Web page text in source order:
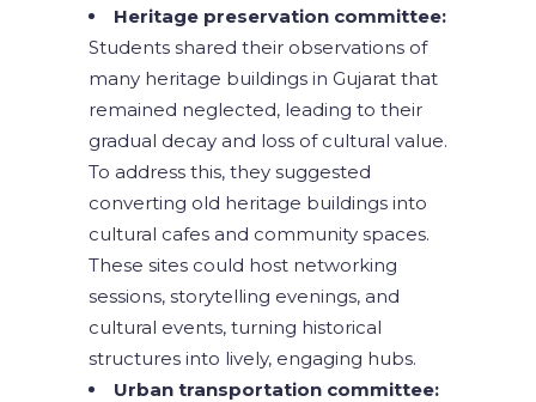
Heritage preservation committee:
Students shared their observations of
many heritage buildings in Gujarat that
remained neglected, leading to their
gradual decay and loss of cultural value.
To address this, they suggested
converting old heritage buildings into
cultural cafes and community spaces.
These sites could host networking
sessions, storytelling evenings, and
cultural events, turning historical
structures into lively, engaging hubs.
Urban transportation committee: